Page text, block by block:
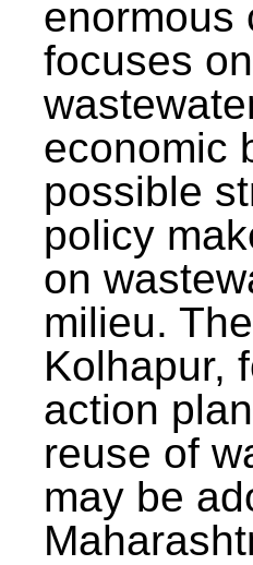
enormous
focuses
economic
possible
policy
on
milieu.
Kolhapur,
action
reuse of
may be